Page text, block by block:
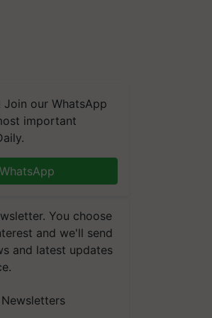
Join our WhatsApp
important
You choose
and we'll send
and latest updates